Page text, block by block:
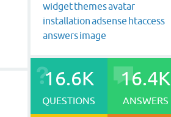
widgetthemesavatar
installationadsense htaccess
answersimage
16.6K
QUESTIONS
16.4K
ANSWERS